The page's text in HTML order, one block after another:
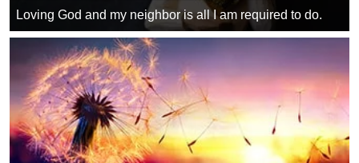
Loving God and my neighbor is all I am required to do.